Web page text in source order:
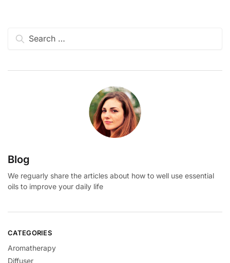
Search
Blog
We reguarly share the articles about how to well use essential
oils to improve your daily life
CATEGORIES
Aromatherapy
Diffuser